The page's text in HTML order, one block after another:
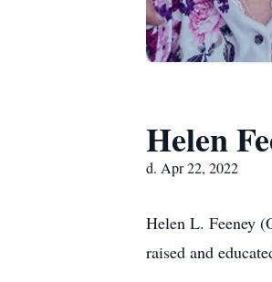
Helen
d. Apr 22, 2022
Helen L. Feeney
raised and